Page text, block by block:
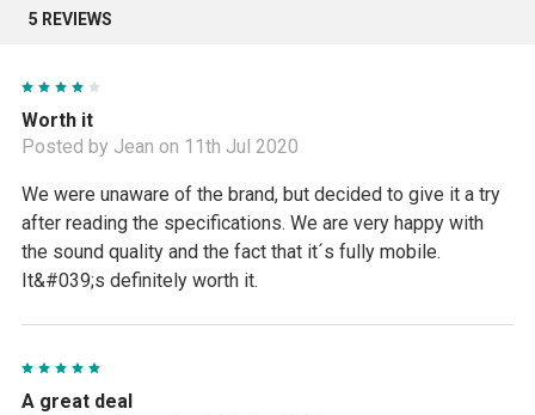
5 REVIEWS
Worth it
Posted by Jean on 11th Jul 2020
We were unaware of the brand, but decided to give it a try
after reading the specifications. We are very happy with
the sound quality and the fact that it´s fully mobile.
It&#039;s definitely worth it.
A great deal